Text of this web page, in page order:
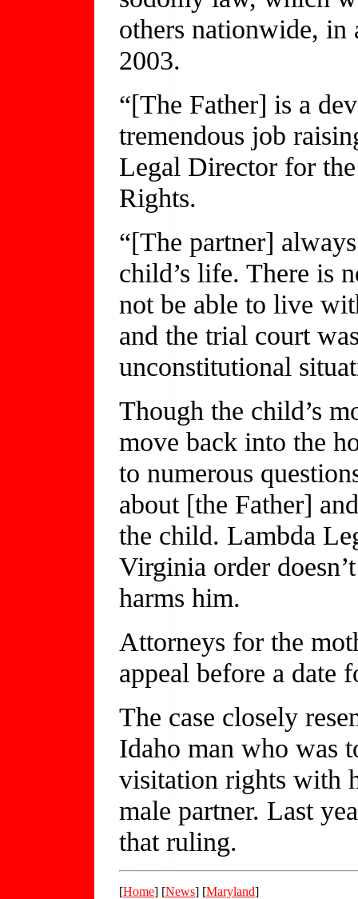
others nationwide,
2003.
“[The Father] is a
tremendous job
Legal Director for
Rights.
“[The partner]
child’s life. There is
not be able to live
and the trial court
unconstitutional
Though the child’s
move back into the
to numerous
about [the Father]
the child. Lambda
Virginia order
harms him.
Attorneys for the
appeal before a date
The case closely
Idaho man who was
visitation rights with
male partner. Last
that ruling.
[Home] [News] [Maryland]